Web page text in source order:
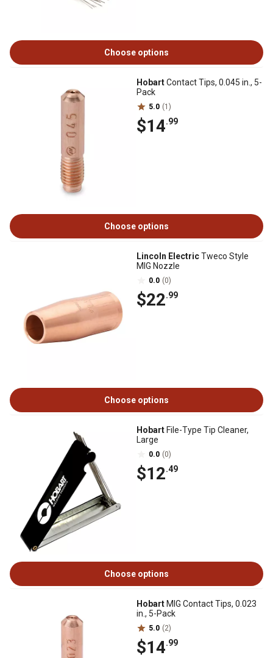
Choose options
HobartContact Tips, 0.045 in., 5-
Pack
5.0 (1)
$14.99
Choose options
Lincoln ElectricTweco Style
MIG Nozzle
0.0 (0)
$22.99
Choose options
Hobart File-Type Tip Cleaner,
Large
0.0 (0)
$12.49
Choose options
Hobart MIG Contact Tips, 0.023
in., 5-Pack
5.0 (2)
$14.99